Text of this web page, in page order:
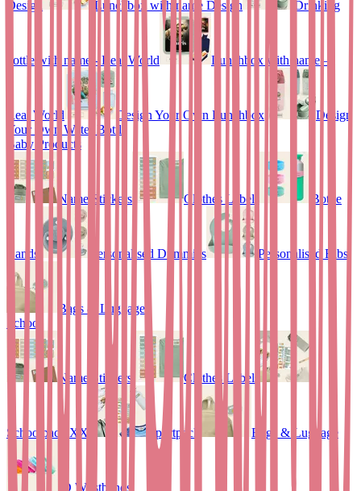
Design Lunchbox with name Design Drinking
bottle with name - Real World Lunchbox with name –
Real World Design Your Own Lunchbox
Design
Your Own Water Bottle
Baby Products
Name Stickers Clothes Labels Bottle
Bands Personalised Dummies Personalised Bibs
Bags & Luggage
School
Name Stickers Clothes Labels
Schoolpack XXL Sportpack Bags & Luggage
ID Wristbands